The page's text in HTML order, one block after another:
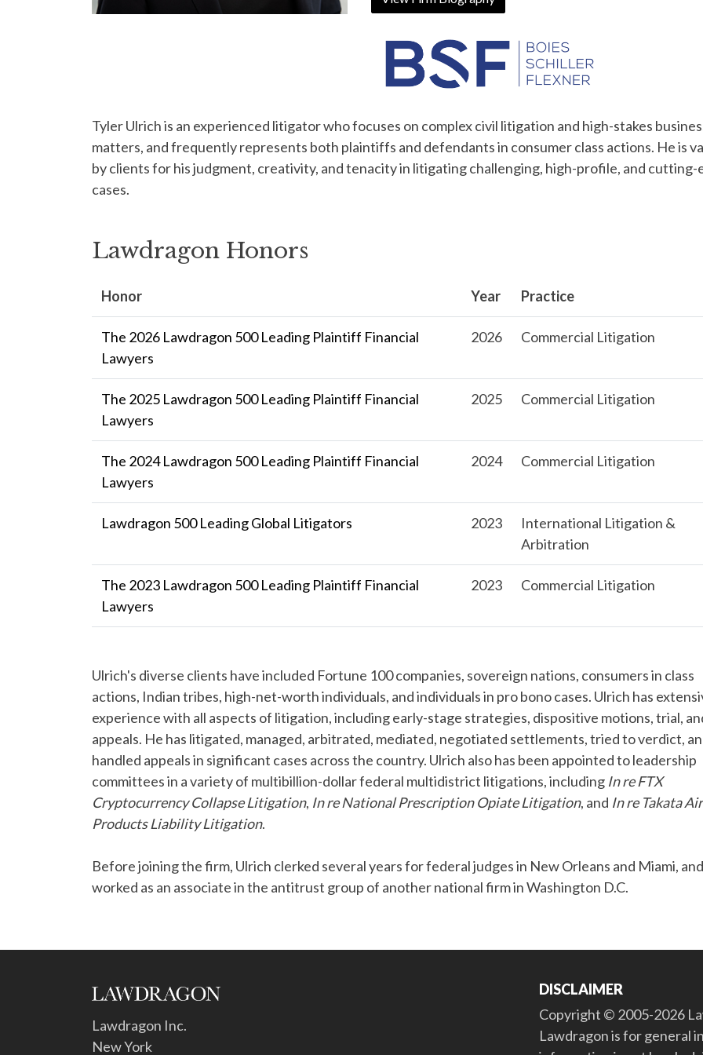
Tyler Ulrich is an experienced litigator who focuses on complex civil litigation and high-stakes
matters, and frequently represents both plaintiffs and defendants in consumer class actions. He is
by clients for his judgment, creativity, and tenacity in litigating challenging, high-profile, and cutting-
cases.
Lawdragon Honors
Honor Year Practice
The 2026 Lawdragon 500 Leading Plaintiff Financial
Lawyers
2026 Commercial Litigation
The 2025 Lawdragon 500 Leading Plaintiff Financial
Lawyers
2025 Commercial Litigation
The 2024 Lawdragon 500 Leading Plaintiff Financial
Lawyers
2024 Commercial Litigation
Lawdragon 500 Leading Global Litigators 2023
International Litigation &
Arbitration
The 2023 Lawdragon 500 Leading Plaintiff Financial
Lawyers
2023 Commercial Litigation
Ulrich's diverse clients have included Fortune 100 companies, sovereign nations, consumers in class
actions, Indian tribes, high-net-worth individuals, and individuals in pro bono cases. Ulrich has
experience with all aspects of litigation, including early-stage strategies, dispositive motions, trial,
appeals. He has litigated, managed, arbitrated, mediated, negotiated settlements, tried to verdict,
handled appeals in significant cases across the country. Ulrich also has been appointed to leadership
committees in a variety of multibillion-dollar federal multidistrict litigations, including In re FTX
Cryptocurrency Collapse Litigation, In re National Prescription Opiate Litigation, and In re Takata
Products Liability Litigation.
Before joining the firm, Ulrich clerked several years for federal judges in New Orleans and Miami, and
worked as an associate in the antitrust group of another national firm in Washington D.C.
Lawdragon Inc.
New York
DISCLAIMER
Copyright © 2005-2026
Lawdragon is for general